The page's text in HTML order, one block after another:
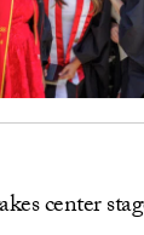
center